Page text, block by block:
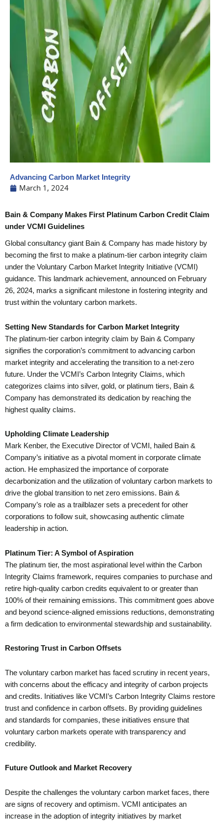
Advancing Carbon Market Integrity
March 1, 2024
Bain & Company Makes First Platinum Carbon Credit Claim
under VCMI Guidelines
Global consultancy giant Bain & Company has made history by
becoming the first to make a platinum-tier carbon integrity claim
under the Voluntary Carbon Market Integrity Initiative (VCMI)
guidance. This landmark achievement, announced on February
26, 2024, marks a significant milestone in fostering integrity and
trust within the voluntary carbon markets.
Setting New Standards for Carbon Market Integrity
The platinum-tier carbon integrity claim by Bain & Company
signifies the corporation’s commitment to advancing carbon
market integrity and accelerating the transition to a net-zero
future. Under the VCMI’s Carbon Integrity Claims, which
categorizes claims into silver, gold, or platinum tiers, Bain &
Company has demonstrated its dedication by reaching the
highest quality claims.
Upholding Climate Leadership
Mark Kenber, the Executive Director of VCMI, hailed Bain &
Company’s initiative as a pivotal moment in corporate climate
action. He emphasized the importance of corporate
decarbonization and the utilization of voluntary carbon markets to
drive the global transition to net zero emissions. Bain &
Company’s role as a trailblazer sets a precedent for other
corporations to follow suit, showcasing authentic climate
leadership in action.
Platinum Tier: A Symbol of Aspiration
The platinum tier, the most aspirational level within the Carbon
Integrity Claims framework, requires companies to purchase and
retire high-quality carbon credits equivalent to or greater than
100% of their remaining emissions. This commitment goes above
and beyond science-aligned emissions reductions, demonstrating
a firm dedication to environmental stewardship and sustainability.
Restoring Trust in Carbon Offsets
The voluntary carbon market has faced scrutiny in recent years,
with concerns about the efficacy and integrity of carbon projects
and credits. Initiatives like VCMI’s Carbon Integrity Claims restore
trust and confidence in carbon offsets. By providing guidelines
and standards for companies, these initiatives ensure that
voluntary carbon markets operate with transparency and
credibility.
Future Outlook and Market Recovery
Despite the challenges the voluntary carbon market faces, there
are signs of recovery and optimism. VCMI anticipates an
increase in the adoption of integrity initiatives by market